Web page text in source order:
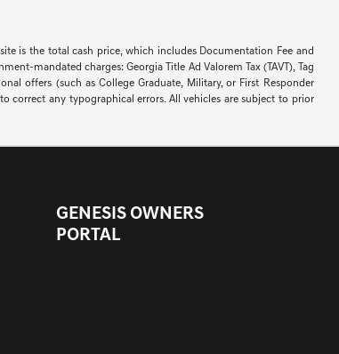
is the total cash price, which includes Documentation Fee and
mandated charges: Georgia Title Ad Valorem Tax (TAVT), Tag
offers (such as College Graduate, Military, or First Responder
correct any typographical errors. All vehicles are subject to prior
GENESIS OWNERS
PORTAL